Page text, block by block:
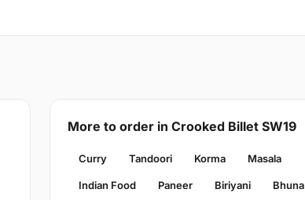
More to order in Crooked Billet SW19
Curry Tandoori Korma Masala
Indian Food Paneer Biriyani Bhuna